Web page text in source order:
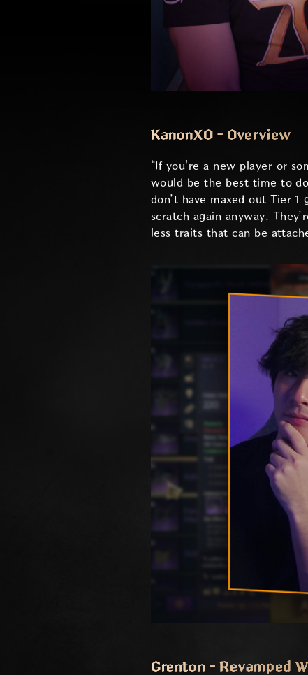
KanonXO - Overview
“If you're a new player or
would be the best time to do
don’t have maxed out Tier
scratch again anyway.
less traits that can be
Grenton - Revamped